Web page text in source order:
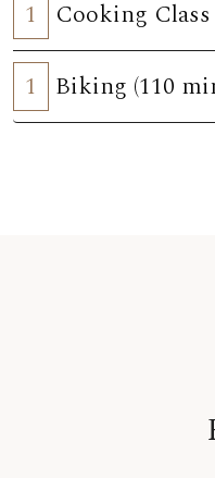
1
Cooking
1
Biking (110